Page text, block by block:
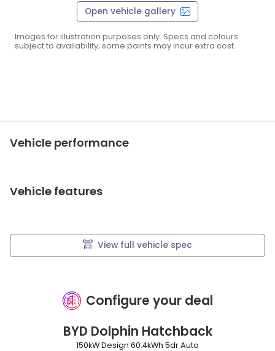
Configure your deal
BYD Dolphin Hatchback
150kW Design 60.4kWh 5dr Auto
Open vehicle gallery
Images for illustration purposes only. Specs and colours
subject to availability; some paints may incur extra cost.
Vehicle performance
Vehicle features
View full vehicle spec